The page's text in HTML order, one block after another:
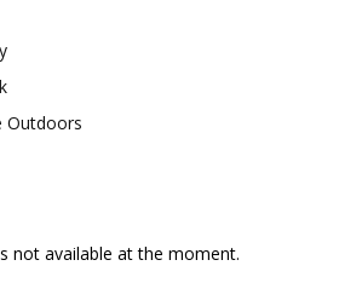
Outdoors
not available at the moment.